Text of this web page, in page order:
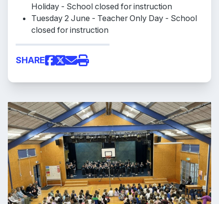
Holiday - School closed for instruction
Tuesday 2 June - Teacher Only Day - School
closed for instruction
SHARE